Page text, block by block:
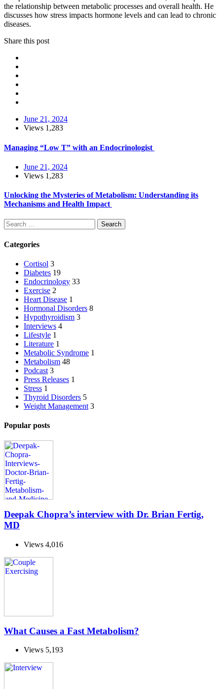
the relationship between metabolic processes and overall health. He
discusses how stress impacts hormone levels and can lead to chronic
diseases.
Share this post
June 21, 2024
Views 1,283
Managing “Low T” with an Endocrinologist
June 21, 2024
Views 1,283
Unlocking the Mysteries of Metabolism: Understanding its
Mechanisms and Health Impact
Search
Categories
Cortisol 3
Diabetes 19
Endocrinology 33
Exercise 2
Heart Disease 1
Hormonal Disorders 8
Hypothyroidism 3
Interviews 4
Lifestyle 1
Literature 1
Metabolic Syndrome 1
Metabolism 48
Podcast 3
Press Releases 1
Stress 1
Thyroid Disorders 5
Weight Management 3
Popular posts
Deepak Chopra’s interview with Dr. Brian Fertig,
MD
Views 4,016
What Causes a Fast Metabolism?
Views 5,193